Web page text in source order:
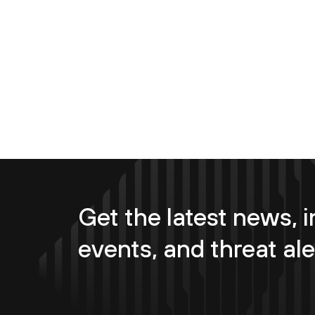
Get the latest news,
events, and threat